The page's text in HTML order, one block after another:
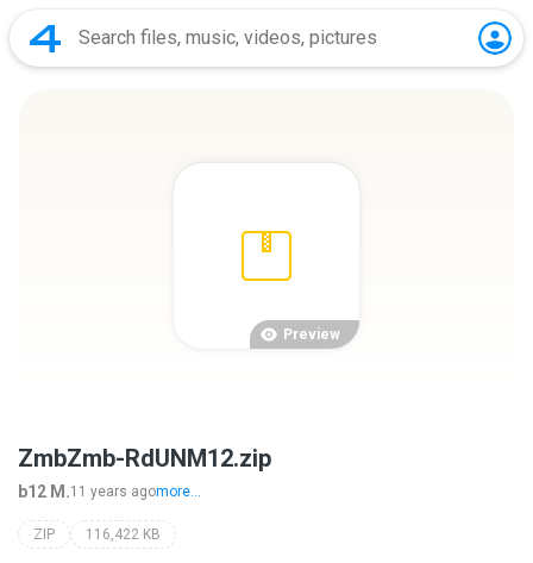
Preview
ZmbZmb-RdUNM12.zip
b12 M.11 years agomore...
ZIP 116,422 KB